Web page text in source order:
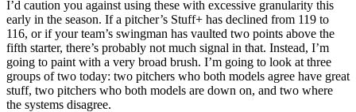
I’d caution you against using these with excessive granularity this
early in the season. If a pitcher’s Stuff+ has declined from 119 to
116, or if your team’s swingman has vaulted two points above the
fifth starter, there’s probably not much signal in that. Instead, I’m
going to paint with a very broad brush. I’m going to look at three
groups of two today: two pitchers who both models agree have great
stuff, two pitchers who both models are down on, and two where
the systems disagree.